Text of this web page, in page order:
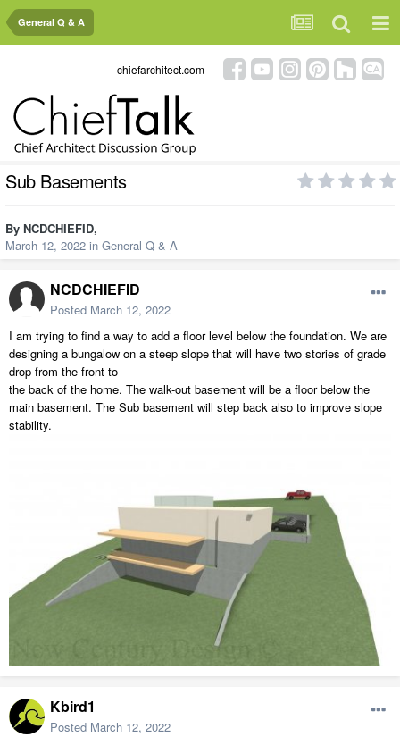
General Q & A
chiefarchitect.com
Sub Basements
By NCDCHIEFID,
March 12, 2022 in General Q & A
NCDCHIEFID
Posted March 12, 2022
I am trying to find a way to add a floor level below the foundation. We are
designing a bungalow on a steep slope that will have two stories of grade
drop from the front to
the back of the home. The walk-out basement will be a floor below the
main basement. The Sub basement will step back also to improve slope
stability.
Kbird1
Posted March 12, 2022